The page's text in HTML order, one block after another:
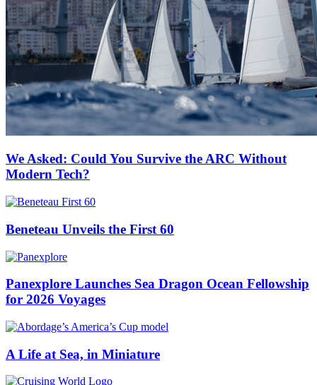
We Asked: Could You Survive the ARC Without
Modern Tech?
Beneteau Unveils the First 60
Panexplore Launches Sea Dragon Ocean Fellowship
for 2026 Voyages
A Life at Sea, in Miniature